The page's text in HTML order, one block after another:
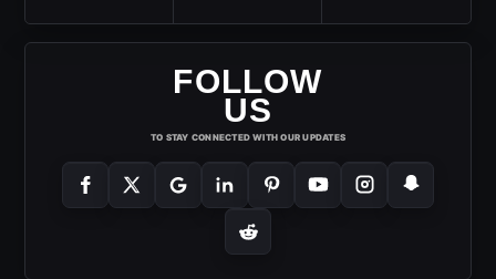
FOLLOW
US
TO STAY CONNECTED WITH OUR UPDATES